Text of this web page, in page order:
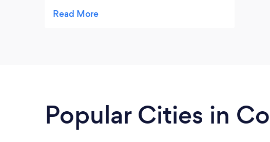
was looking for wedding confetti after lock
Popular Cities in